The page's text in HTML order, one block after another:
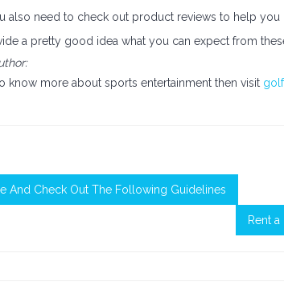
also need to check out product reviews to help
a pretty good idea what you can expect from
know more about sports entertainment then visit
And Check Out The Following Guidelines
Rent